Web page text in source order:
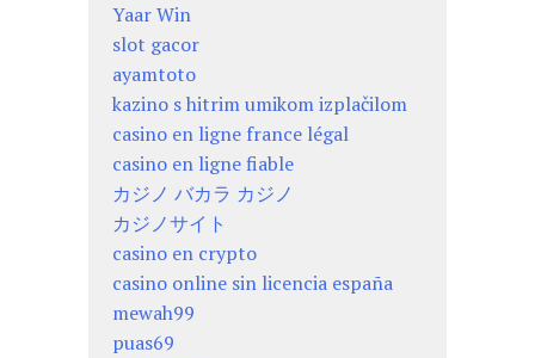
Yaar Win
slot gacor
ayamtoto
kazino s hitrim umikom izplačilom
casino en ligne france légal
casino en ligne fiable
カジノ バカラ カジノ
カジノサイト
casino en crypto
casino online sin licencia españa
mewah99
puas69